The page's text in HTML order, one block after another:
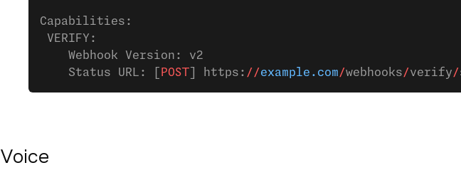
Capabilities:
VERIFY:
    Webhook Version: v2
    Status URL: [
POST ] https: //example.com/webhooks/verify/
Voice